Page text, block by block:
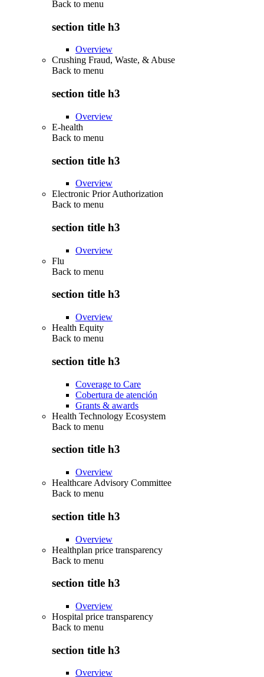
Back to menu
section title h3
Overview
Crushing Fraud, Waste, & Abuse
Back to menu
section title h3
Overview
E-health
Back to menu
section title h3
Overview
Electronic Prior Authorization
Back to menu
section title h3
Overview
Flu
Back to menu
section title h3
Overview
Health Equity
Back to menu
section title h3
Coverage to Care
Cobertura de atención
Grants & awards
Health Technology Ecosystem
Back to menu
section title h3
Overview
Healthcare Advisory Committee
Back to menu
section title h3
Overview
Healthplan price transparency
Back to menu
section title h3
Overview
Hospital price transparency
Back to menu
section title h3
Overview